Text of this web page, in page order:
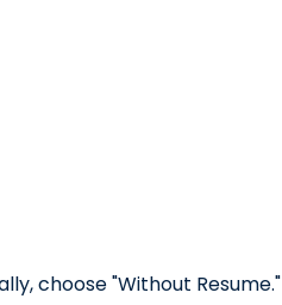
choose "Without Resume."